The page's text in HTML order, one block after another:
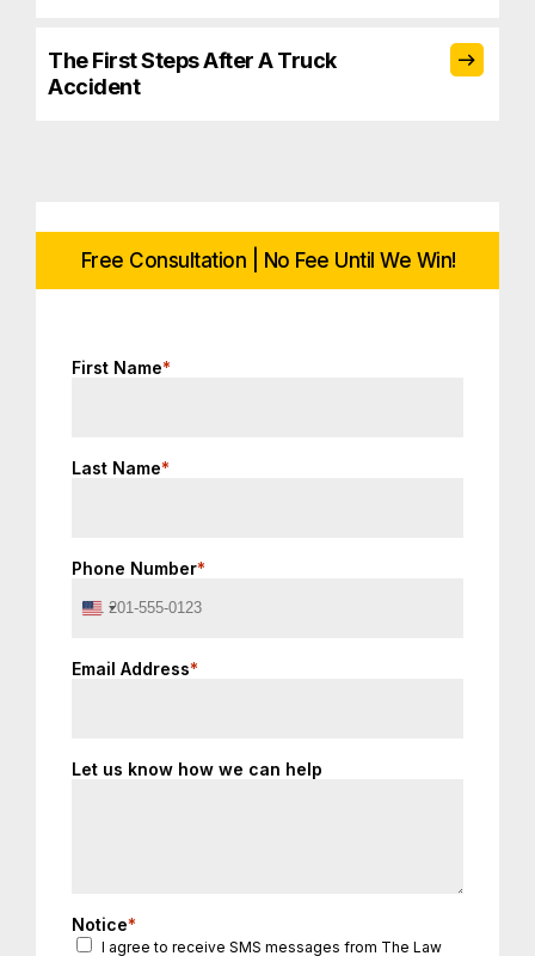
The First Steps After A Truck
Accident
Free Consultation | No Fee Until We Win!
First Name*
Last Name*
Phone Number*
United
+1
Email Address*
Let us know how we can help
Notice*
I agree to receive SMS messages from The Law